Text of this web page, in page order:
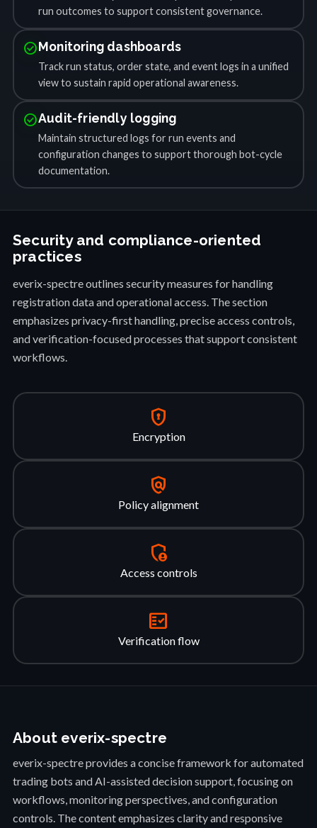
run outcomes to support consistent governance.
check_circleMonitoring dashboards
Track run status, order state, and event logs in a unified
view to sustain rapid operational awareness.
check_circleAudit-friendly logging
Maintain structured logs for run events and
configuration changes to support thorough bot-cycle
documentation.
Security and compliance-oriented
practices
everix-spectre outlines security measures for handling
registration data and operational access. The section
emphasizes privacy-first handling, precise access controls,
and verification-focused processes that support consistent
workflows.
encrypted
Encryption
policy
Policy alignment
admin_panel_settings
Access controls
fact_check
Verification flow
About everix-spectre
everix-spectre provides a concise framework for automated
trading bots and AI-assisted decision support, focusing on
workflows, monitoring perspectives, and configuration
controls. The content emphasizes clarity and responsive